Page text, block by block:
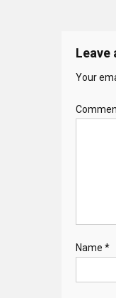
Leave
Your
Name *